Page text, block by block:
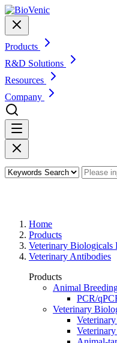
Products
R&D Solutions
Resources
Company
Home
Products
Veterinary Biologicals
Veterinary Antibodies
Products
Animal
PCR/
Veterinary